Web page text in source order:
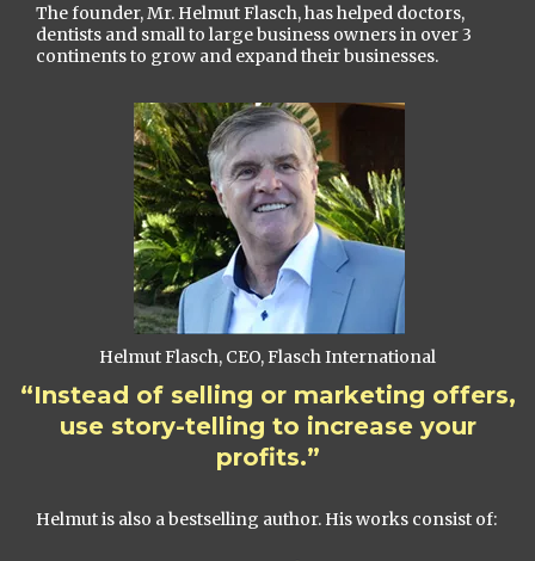
The founder, Mr. Helmut Flasch, has helped doctors,
dentists and small to large business owners in over 3
continents to grow and expand their businesses.
Helmut Flasch, CEO, Flasch International
“Instead of selling or marketing offers,
use story-telling to increase your
profits.”
Helmut is also a bestselling author. His works consist of: